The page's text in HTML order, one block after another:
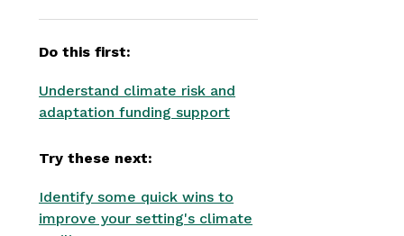
Do this first:
Understand climate risk and
adaptation funding support
Try these next:
Identify some quick wins to
improve your setting's climate